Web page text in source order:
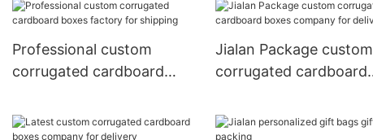
Professional custom
corrugated cardboard
Jialan Package custom
corrugated cardboard
delivery